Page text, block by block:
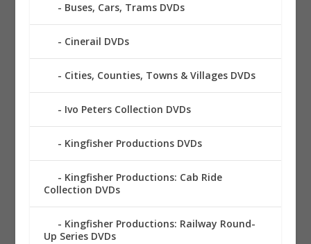
Buses, Cars, Trams DVDs
Cinerail DVDs
Cities, Counties, Towns & Villages DVDs
Ivo Peters Collection DVDs
Kingfisher Productions DVDs
Kingfisher Productions: Cab Ride
Collection DVDs
Kingfisher Productions: Railway Round-
Up Series DVDs